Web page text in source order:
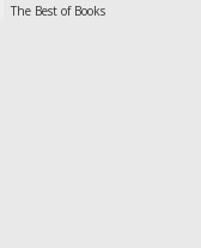
The Best of Books